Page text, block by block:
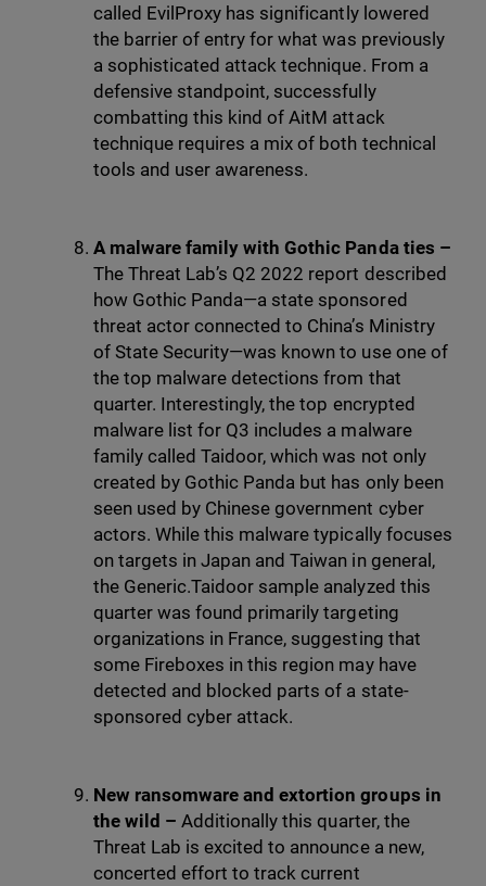
called EvilProxy has significantly lowered
the barrier of entry for what was previously
a sophisticated attack technique. From a
defensive standpoint, successfully
combatting this kind of AitM attack
technique requires a mix of both technical
tools and user awareness.
A malware family with Gothic Panda ties –
The Threat Lab’s Q2 2022 report described
how Gothic Panda—a state sponsored
threat actor connected to China’s Ministry
of State Security—was known to use one of
the top malware detections from that
quarter. Interestingly, the top encrypted
malware list for Q3 includes a malware
family called Taidoor, which was not only
created by Gothic Panda but has only been
seen used by Chinese government cyber
actors. While this malware typically focuses
on targets in Japan and Taiwan in general,
the Generic.Taidoor sample analyzed this
quarter was found primarily targeting
organizations in France, suggesting that
some Fireboxes in this region may have
detected and blocked parts of a state-
sponsored cyber attack.
New ransomware and extortion groups in
the wild – Additionally this quarter, the
Threat Lab is excited to announce a new,
concerted effort to track current